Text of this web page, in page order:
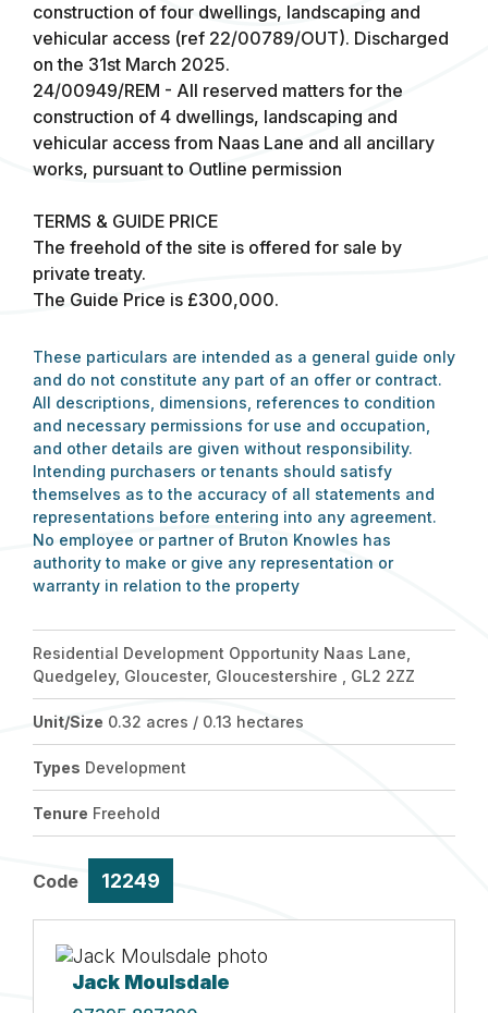
construction of four dwellings, landscaping and
vehicular access (ref 22/00789/OUT). Discharged
on the 31st March 2025.
24/00949/REM - All reserved matters for the
construction of 4 dwellings, landscaping and
vehicular access from Naas Lane and all ancillary
works, pursuant to Outline permission
TERMS & GUIDE PRICE
The freehold of the site is offered for sale by
private treaty.
The Guide Price is £300,000.
These particulars are intended as a general guide only
and do not constitute any part of an offer or contract.
All descriptions, dimensions, references to condition
and necessary permissions for use and occupation,
and other details are given without responsibility.
Intending purchasers or tenants should satisfy
themselves as to the accuracy of all statements and
representations before entering into any agreement.
No employee or partner of Bruton Knowles has
authority to make or give any representation or
warranty in relation to the property
Residential Development Opportunity Naas Lane,
Quedgeley, Gloucester, Gloucestershire , GL2 2ZZ
Unit/Size 0.32 acres / 0.13 hectares
Types Development
Tenure Freehold
Code 12249
Jack Moulsdale